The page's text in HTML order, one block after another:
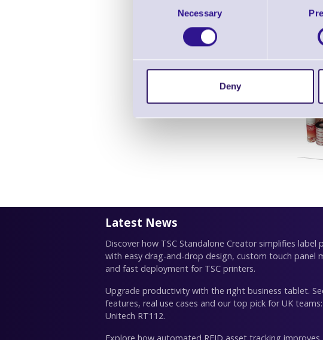
Necessary
Deny
Toshiba
Latest News
Discover how TSC Standalone Creator simplifies label
with easy drag-and-drop design, custom touch panel
and fast deployment for TSC printers.
Upgrade productivity with the right business tablet.
features, real use cases and our top pick for UK
Unitech RT112.